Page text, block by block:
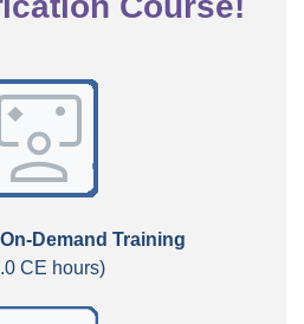
Demand Training
CE hours)